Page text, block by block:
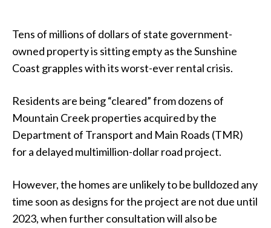
Tens of millions of dollars of state government-
owned property is sitting empty as the Sunshine
Coast grapples with its worst-ever rental crisis.
Residents are being “cleared” from dozens of
Mountain Creek properties acquired by the
Department of Transport and Main Roads (TMR)
for a delayed multimillion-dollar road project.
However, the homes are unlikely to be bulldozed any
time soon as designs for the project are not due until
2023, when further consultation will also be